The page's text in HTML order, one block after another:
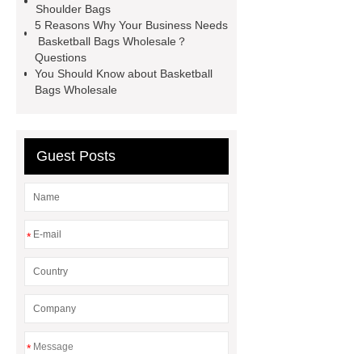
bag
leather disc golf bag
customized pickleball bags
wholesale pickleball
outdoor pickleball padel paddle
Backpack
Shoulder Bags
5 Reasons Why Your Business Needs
Basketball Bags Wholesale？
Questions
You Should Know about Basketball
Bags Wholesale
Guest Posts
*
*